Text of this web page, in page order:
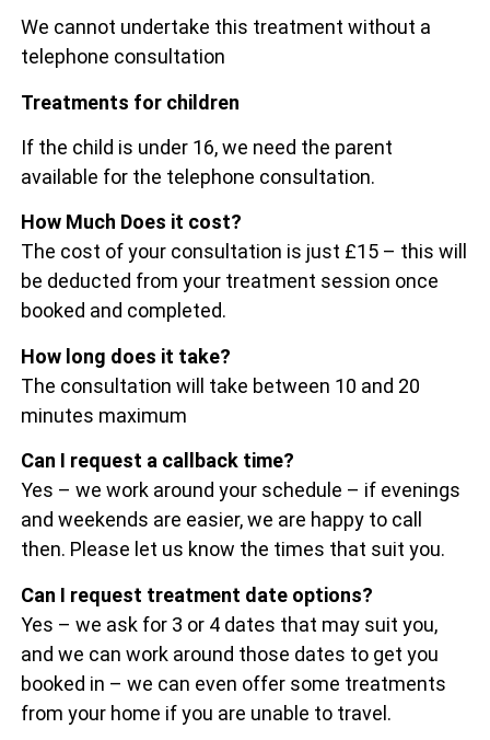
We cannot undertake this treatment without a
telephone consultation
Treatments for children
If the child is under 16, we need the parent
available for the telephone consultation.
How Much Does it cost?
The cost of your consultation is just £15 – this will
be deducted from your treatment session once
booked and completed.
How long does it take?
The consultation will take between 10 and 20
minutes maximum
Can I request a callback time?
Yes – we work around your schedule – if evenings
and weekends are easier, we are happy to call
then. Please let us know the times that suit you.
Can I request treatment date options?
Yes – we ask for 3 or 4 dates that may suit you,
and we can work around those dates to get you
booked in – we can even offer some treatments
from your home if you are unable to travel.